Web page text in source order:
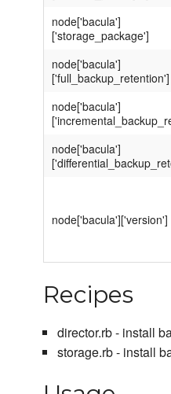
node['bacula']
['storage_package']
node['bacula']
['full_backup_retention']
node['bacula']
node['bacula']
node['bacula']['version']
Recipes
director.rb - install
storage.rb - install